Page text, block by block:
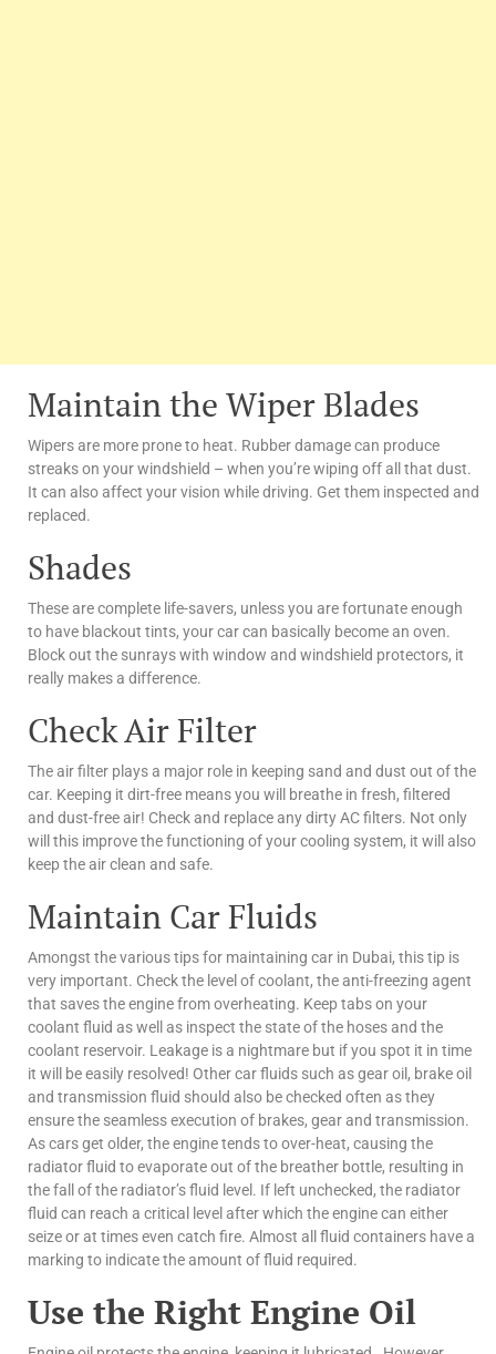
Maintain the Wiper Blades
Wipers are more prone to heat. Rubber damage can produce
streaks on your windshield – when you’re wiping off all that dust.
It can also affect your vision while driving. Get them inspected and
replaced.
Shades
These are complete life-savers, unless you are fortunate enough
to have blackout tints, your car can basically become an oven.
Block out the sunrays with window and windshield protectors, it
really makes a difference.
Check Air Filter
The air filter plays a major role in keeping sand and dust out of the
car. Keeping it dirt-free means you will breathe in fresh, filtered
and dust-free air! Check and replace any dirty AC filters. Not only
will this improve the functioning of your cooling system, it will also
keep the air clean and safe.
Maintain Car Fluids
Amongst the various tips for maintaining car in Dubai, this tip is
very important. Check the level of coolant, the anti-freezing agent
that saves the engine from overheating. Keep tabs on your
coolant fluid as well as inspect the state of the hoses and the
coolant reservoir. Leakage is a nightmare but if you spot it in time
it will be easily resolved! Other car fluids such as gear oil, brake oil
and transmission fluid should also be checked often as they
ensure the seamless execution of brakes, gear and transmission.
As cars get older, the engine tends to over-heat, causing the
radiator fluid to evaporate out of the breather bottle, resulting in
the fall of the radiator’s fluid level. If left unchecked, the radiator
fluid can reach a critical level after which the engine can either
seize or at times even catch fire. Almost all fluid containers have a
marking to indicate the amount of fluid required.
Use the Right Engine Oil